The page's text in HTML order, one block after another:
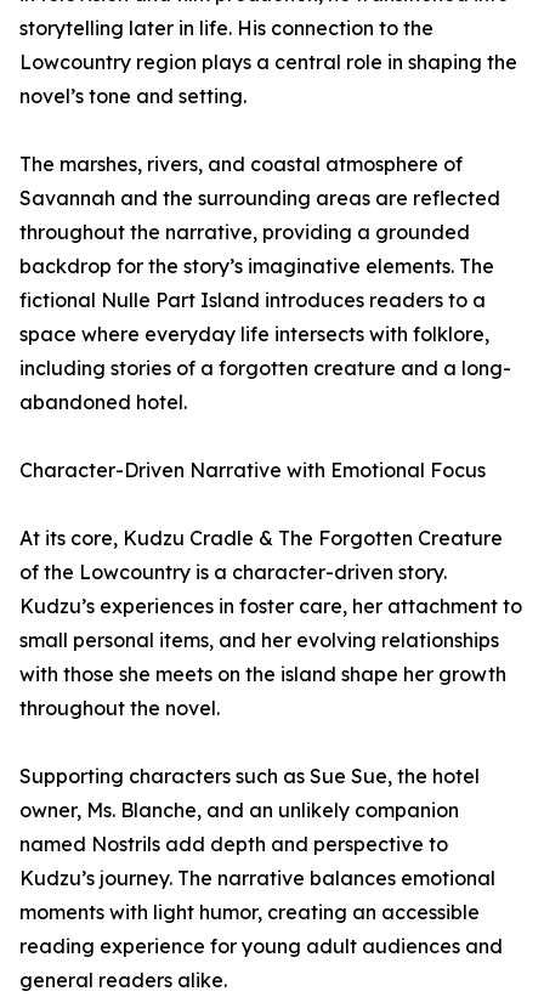
storytelling later in life. His connection to the
Lowcountry region plays a central role in shaping the
novel’s tone and setting.
The marshes, rivers, and coastal atmosphere of
Savannah and the surrounding areas are reflected
throughout the narrative, providing a grounded
backdrop for the story’s imaginative elements. The
fictional Nulle Part Island introduces readers to a
space where everyday life intersects with folklore,
including stories of a forgotten creature and a long-
abandoned hotel.
Character-Driven Narrative with Emotional Focus
At its core, Kudzu Cradle & The Forgotten Creature
of the Lowcountry is a character-driven story.
Kudzu’s experiences in foster care, her attachment to
small personal items, and her evolving relationships
with those she meets on the island shape her growth
throughout the novel.
Supporting characters such as Sue Sue, the hotel
owner, Ms. Blanche, and an unlikely companion
named Nostrils add depth and perspective to
Kudzu’s journey. The narrative balances emotional
moments with light humor, creating an accessible
reading experience for young adult audiences and
general readers alike.